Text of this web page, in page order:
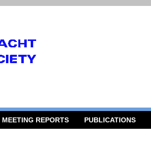
MEETING REPORTS PUBLICATIONS